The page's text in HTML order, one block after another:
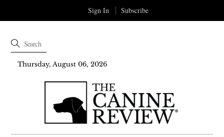
Thursday, August 06, 2026
Sign In Subscribe